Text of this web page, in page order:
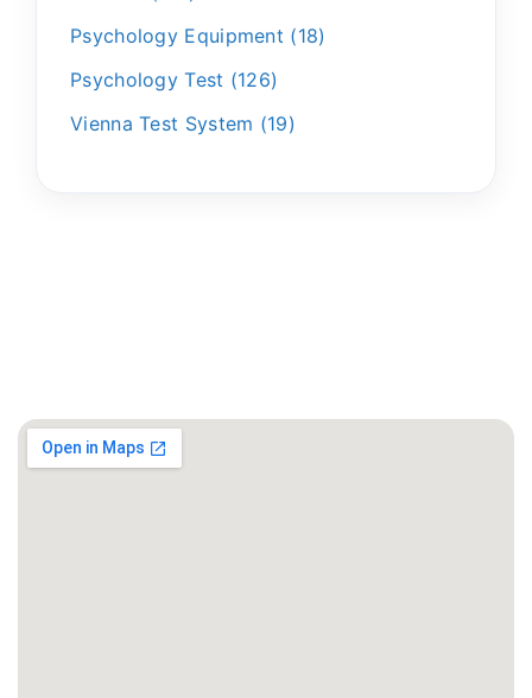
Psychology Equipment
18
Psychology Test
126
Vienna Test System
19